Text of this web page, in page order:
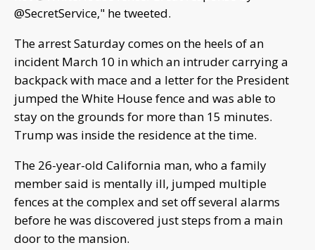
@SecretService," he tweeted.
The arrest Saturday comes on the heels of an
incident March 10 in which an intruder carrying a
backpack with mace and a letter for the President
jumped the White House fence and was able to
stay on the grounds for more than 15 minutes.
Trump was inside the residence at the time.
The 26-year-old California man, who a family
member said is mentally ill, jumped multiple
fences at the complex and set off several alarms
before he was discovered just steps from a main
door to the mansion.